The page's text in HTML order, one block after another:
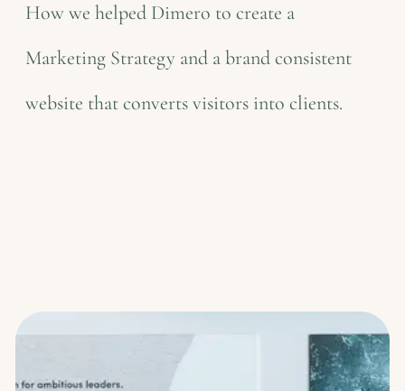
How we helped Dimero to create a
Marketing Strategy and a brand consistent
website that converts visitors into clients.